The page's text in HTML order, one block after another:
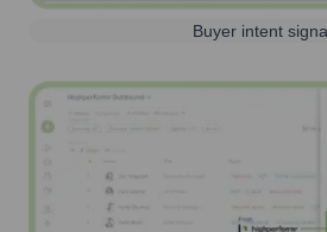
Buyer intent